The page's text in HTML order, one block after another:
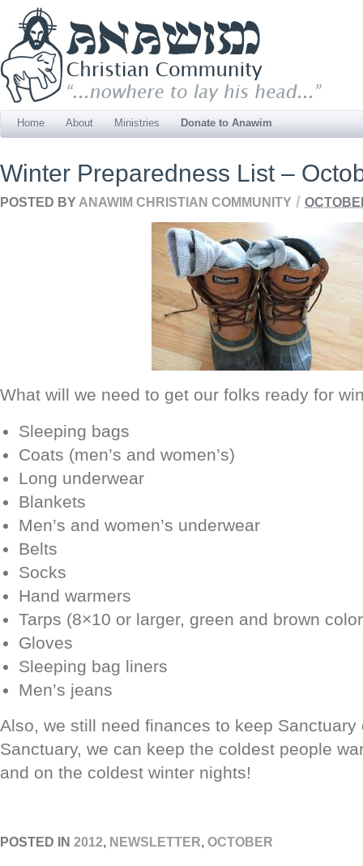
Home About Ministries Donate to Anawim
Winter Preparedness List –
POSTED BY ANAWIM CHRISTIAN COMMUNITY /
What will we need to get our folks ready for
Sleeping bags
Coats (men’s and women’s)
Long underwear
Blankets
Men’s and women’s underwear
Belts
Socks
Hand warmers
Tarps (8×10 or larger, green and brown
Gloves
Sleeping bag liners
Men’s jeans
Also, we still need finances to keep Sanctuary
Sanctuary, we can keep the coldest people
and on the coldest winter nights!
POSTED IN 2012, NEWSLETTER, OCTOBER